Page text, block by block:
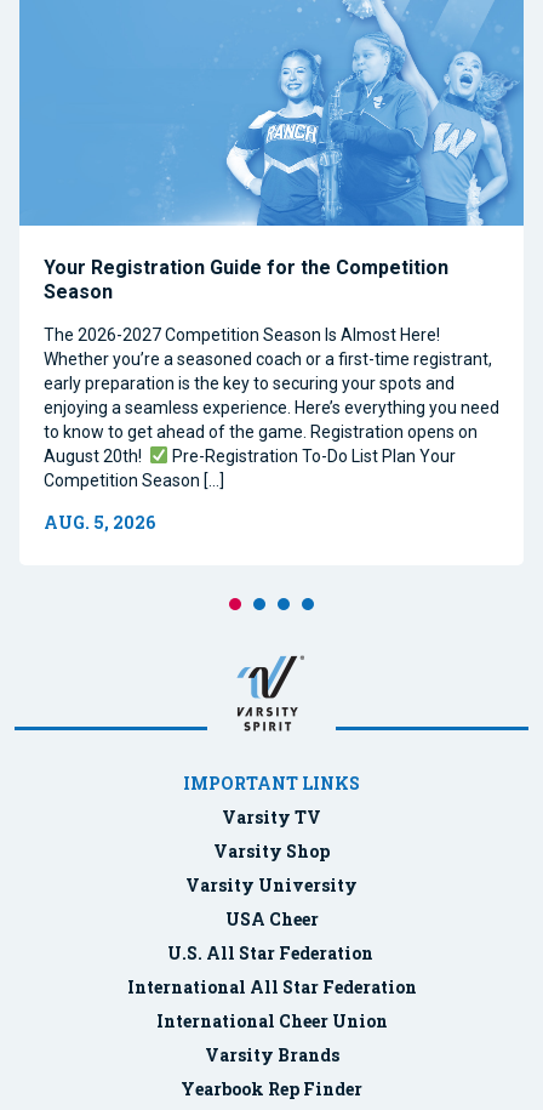
Your Registration Guide for the Competition
Season
The 2026-2027 Competition Season Is Almost Here!
Whether you’re a seasoned coach or a first-time registrant,
early preparation is the key to securing your spots and
enjoying a seamless experience. Here’s everything you need
to know to get ahead of the game. Registration opens on
August 20th!
Pre-Registration To-Do List Plan Your
Competition Season […]
AUG. 5, 2026
IMPORTANT LINKS
Varsity TV
Varsity Shop
Varsity University
USA Cheer
U.S. All Star Federation
International All Star Federation
International Cheer Union
Varsity Brands
Yearbook Rep Finder